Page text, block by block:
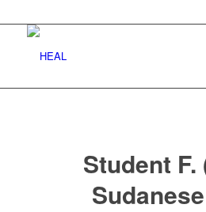
Student F.